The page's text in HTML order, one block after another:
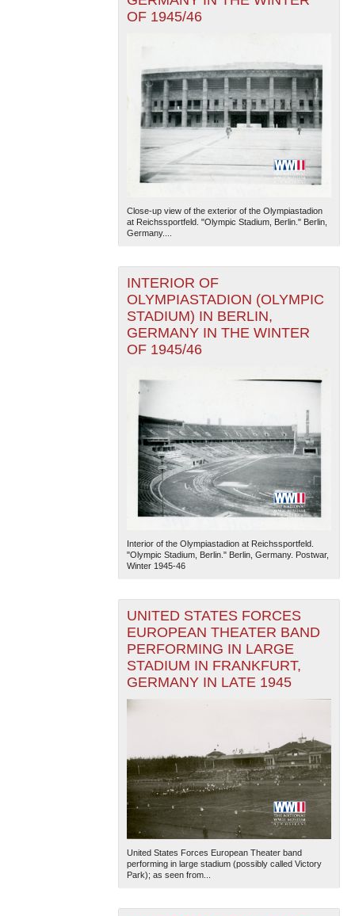
OF 1945/46
Close-up view of the exterior of the Olympiastadion
at Reichssportfeld. "Olympic Stadium, Berlin." Berlin,
Germany....
INTERIOR OF
OLYMPIASTADION (OLYMPIC
STADIUM) IN BERLIN,
GERMANY IN THE WINTER
OF 1945/46
Interior of the Olympiastadion at Reichssportfeld.
"Olympic Stadium, Berlin." Berlin, Germany. Postwar,
Winter 1945-46
UNITED STATES FORCES
EUROPEAN THEATER BAND
PERFORMING IN LARGE
STADIUM IN FRANKFURT,
GERMANY IN LATE 1945
United States Forces European Theater band
performing in large stadium (possibly called Victory
Park); as seen from...